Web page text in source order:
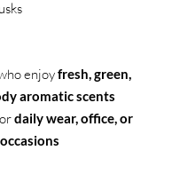
enjoyfresh, green,
aromatic scents
daily wear, office, or